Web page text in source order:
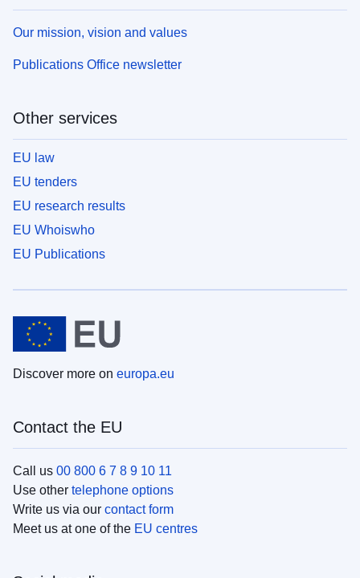
Our mission, vision and values
Publications Office newsletter
Other services
EU law
EU tenders
EU research results
EU Whoiswho
EU Publications
Discover more on europa.eu
Contact the EU
Call us 00 800 6 7 8 9 10 11
Use other telephone options
Write us via our contact form
Meet us at one of the EU centres